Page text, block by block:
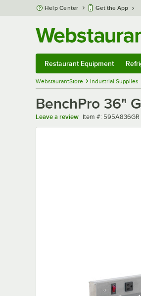
Skip to main content
Help Center Get the App
Restaurant Equipment
WebstaurantStore Industrial Supplies
BenchPro 36"
Leave a review Item number
Item #: 595A836GR